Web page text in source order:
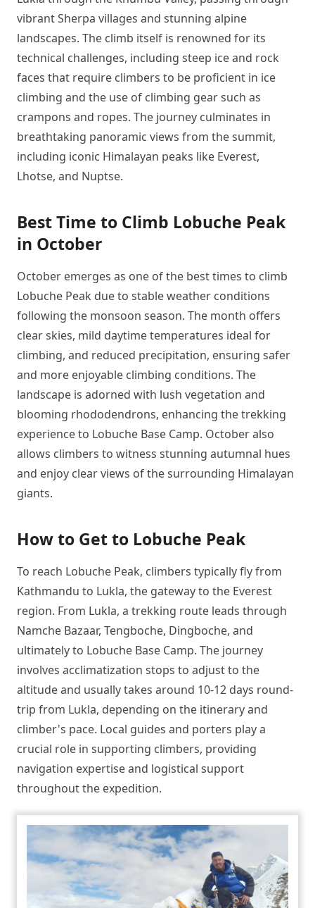
vibrant Sherpa villages and stunning alpine
landscapes. The climb itself is renowned for its
technical challenges, including steep ice and rock
faces that require climbers to be proficient in ice
climbing and the use of climbing gear such as
crampons and ropes. The journey culminates in
breathtaking panoramic views from the summit,
including iconic Himalayan peaks like Everest,
Lhotse, and Nuptse.
Best Time to Climb Lobuche Peak
in October
October emerges as one of the best times to climb
Lobuche Peak due to stable weather conditions
following the monsoon season. The month offers
clear skies, mild daytime temperatures ideal for
climbing, and reduced precipitation, ensuring safer
and more enjoyable climbing conditions. The
landscape is adorned with lush vegetation and
blooming rhododendrons, enhancing the trekking
experience to Lobuche Base Camp. October also
allows climbers to witness stunning autumnal hues
and enjoy clear views of the surrounding Himalayan
giants.
How to Get to Lobuche Peak
To reach Lobuche Peak, climbers typically fly from
Kathmandu to Lukla, the gateway to the Everest
region. From Lukla, a trekking route leads through
Namche Bazaar, Tengboche, Dingboche, and
ultimately to Lobuche Base Camp. The journey
involves acclimatization stops to adjust to the
altitude and usually takes around 10-12 days round-
trip from Lukla, depending on the itinerary and
climber's pace. Local guides and porters play a
crucial role in supporting climbers, providing
navigation expertise and logistical support
throughout the expedition.